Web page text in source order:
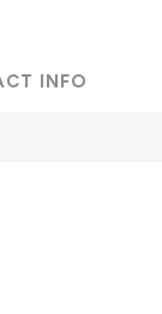
INFO